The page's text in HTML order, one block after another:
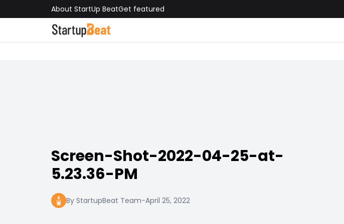
About StartUp BeatGet featured
Screen-Shot-2022-04-25-at-
5.23.36-PM
By StartupBeat Team-April 25, 2022